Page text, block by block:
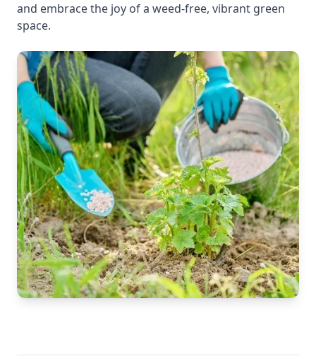
and embrace the joy of a weed-free, vibrant green
space.